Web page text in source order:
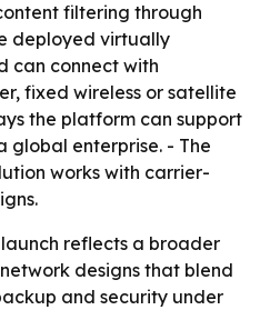
filtering through
deployed virtually
can connect with
fixed wireless or satellite
the platform can support
global enterprise. - The
works with carrier-
reflects a broader
designs that blend
and security under